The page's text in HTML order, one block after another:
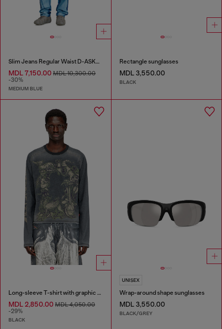
Slim Jeans Regular Waist D-ASKAR
MDL 7,150.00 MDL 10,300.00
-30%
MEDIUM BLUE
Rectangle sunglasses
MDL 3,550.00
BLACK
Long-sleeve T-shirt with graphic motif
MDL 2,850.00 MDL 4,050.00
-29%
BLACK
UNISEX
Wrap-around shape sunglasses
MDL 3,550.00
BLACK/GREY